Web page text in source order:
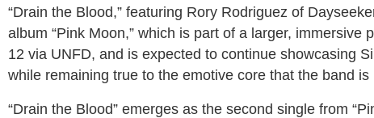
“Drain the Blood,” featuring Rory Rodriguez of
album “Pink Moon,” which is part of a larger,
12 via UNFD, and is expected to continue showcasing
while remaining true to the emotive core that the band is
“Drain the Blood” emerges as the second single from